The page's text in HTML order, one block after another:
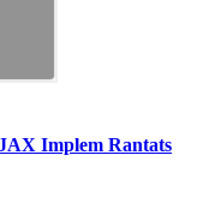
Implem Rantats